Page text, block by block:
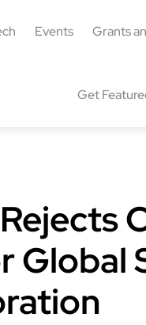
Events Grants
Get
Global